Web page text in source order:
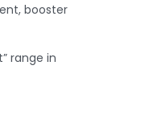
booster
range in